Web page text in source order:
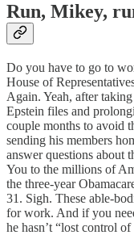
Run, Mikey,
Do you have to go to
House of
Again. Yeah, after
Epstein files and
couple months to avoid
sending his members
answer questions about
You to the millions of
the three-year
31. Sigh. These able-
for work. And if you
he hasn’t “lost control